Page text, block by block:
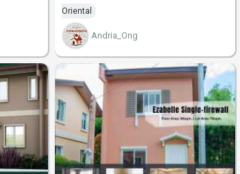
Oriental
Andria_Ong